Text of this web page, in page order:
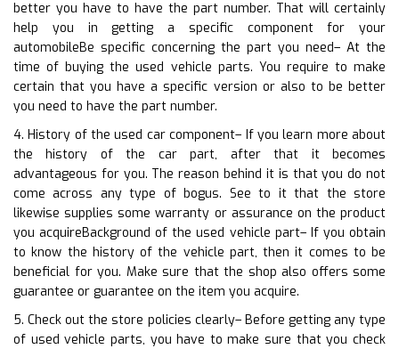
better you have to have the part number. That will certainly
help you in getting a specific component for your
automobileBe specific concerning the part you need– At the
time of buying the used vehicle parts. You require to make
certain that you have a specific version or also to be better
you need to have the part number.
4. History of the used car component– If you learn more about
the history of the car part, after that it becomes
advantageous for you. The reason behind it is that you do not
come across any type of bogus. See to it that the store
likewise supplies some warranty or assurance on the product
you acquireBackground of the used vehicle part– If you obtain
to know the history of the vehicle part, then it comes to be
beneficial for you. Make sure that the shop also offers some
guarantee or guarantee on the item you acquire.
5. Check out the store policies clearly– Before getting any type
of used vehicle parts, you have to make sure that you check